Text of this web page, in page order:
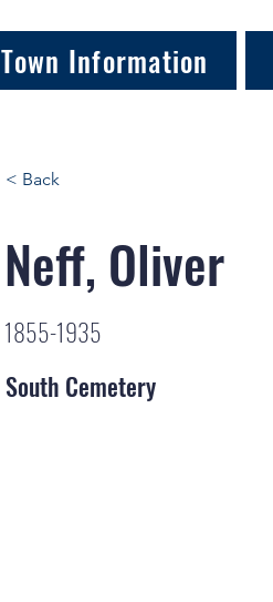
Town Information
< Back
Neff, Oliver
1855-1935
South Cemetery